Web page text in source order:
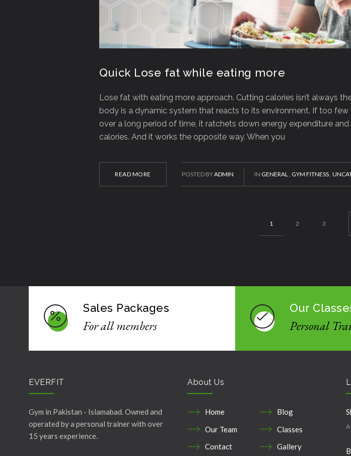
Quick Lose fat while eating more
Lose fat with eating more approach. Cutting calories isn’t always
body is a dynamic system that reacts to its environment. If too few
over a long period of time, it ratchets down energy expenditure
calories. And it works the opposite way. When you
READ MORE POSTED BYADMIN IN GENERAL, GYM FITNESS,
1 2 3
Sales Packages
For all members
Our
Personal
EVERFIT
Gym in Pakistan - Islamabad. Owned and
operated by a personal trainer with over
15 years experience.
About Us
Home
Blog
Our Team
Classes
Contact
Gallery